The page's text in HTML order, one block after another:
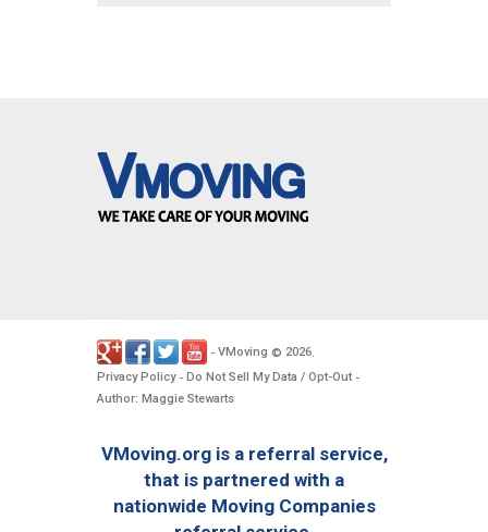
- VMoving © 2026
Privacy Policy- Do Not Sell My Data / Opt-Out -
Author: Maggie Stewarts
VMoving.org is a referral service,
that is partnered with a
nationwide Moving Companies